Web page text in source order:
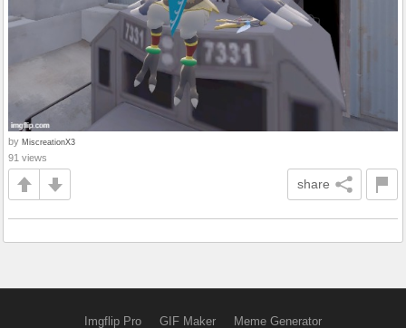
by MiscreationX3
91 views
share
Imgflip Pro GIF Maker Meme Generator